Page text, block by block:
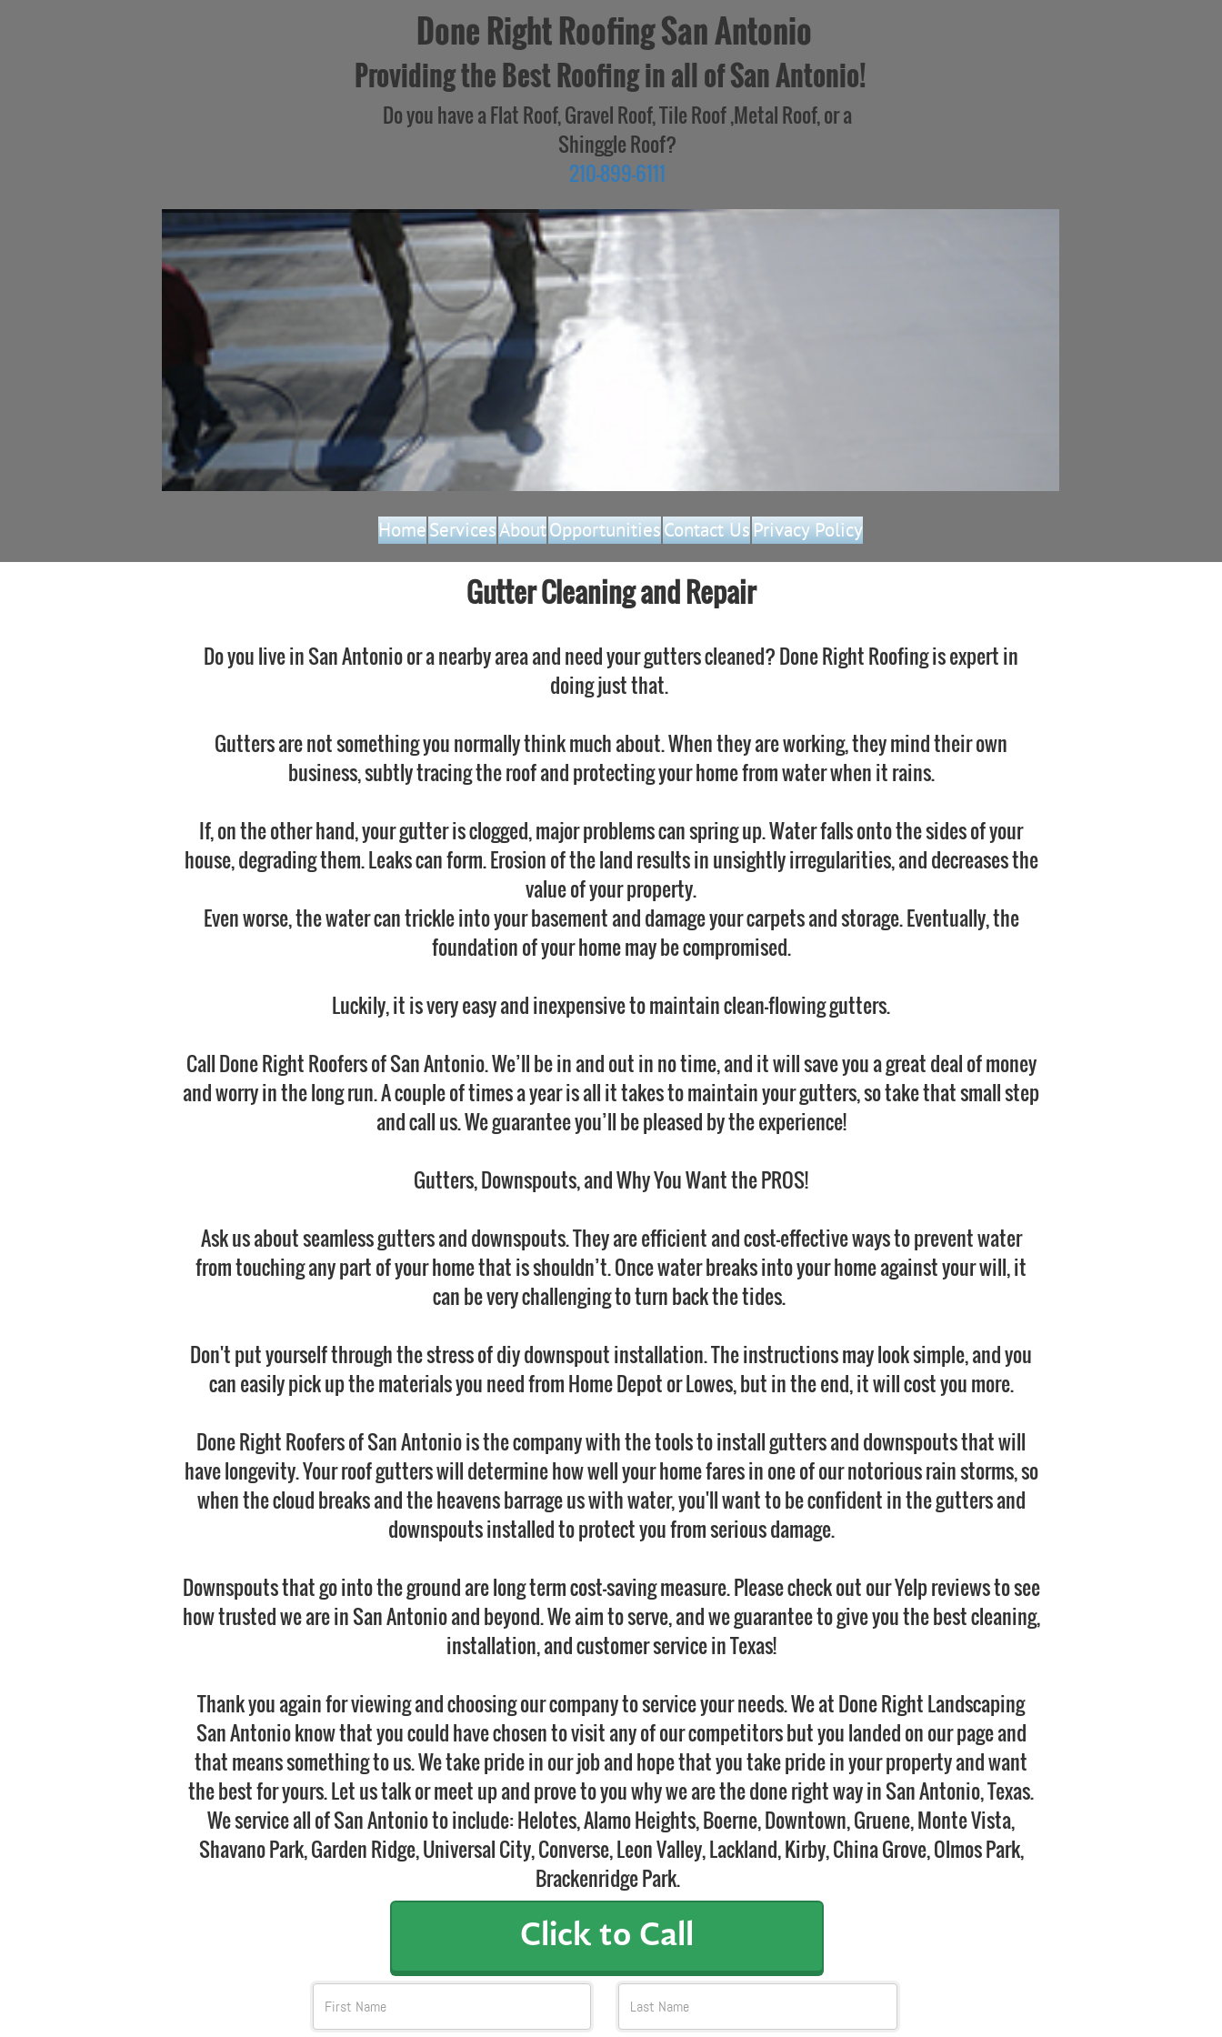
Done Right Roofing San Antonio
Providing the Best Roofing in all of San Antonio!
Do you have a Flat Roof, Gravel Roof, Tile Roof ,Metal Roof, or a
Shinggle Roof?
210-899-6111
HomeServicesAboutOpportunitiesContact UsPrivacy Policy
Gutter Cleaning and Repair
Do you live in San Antonio or a nearby area and need your gutters cleaned? Done Right Roofing is expert in
doing just that.
Gutters are not something you normally think much about. When they are working, they mind their own
business, subtly tracing the roof and protecting your home from water when it rains.
If, on the other hand, your gutter is clogged, major problems can spring up. Water falls onto the sides of your
house, degrading them. Leaks can form. Erosion of the land results in unsightly irregularities, and decreases the
value of your property.
Even worse, the water can trickle into your basement and damage your carpets and storage. Eventually, the
foundation of your home may be compromised.
Luckily, it is very easy and inexpensive to maintain clean-flowing gutters.
Call Done Right Roofers of San Antonio. We’ll be in and out in no time, and it will save you a great deal of money
and worry in the long run. A couple of times a year is all it takes to maintain your gutters, so take that small step
and call us. We guarantee you’ll be pleased by the experience!
Gutters, Downspouts, and Why You Want the PROS!
Ask us about seamless gutters and downspouts. They are efficient and cost-effective ways to prevent water
from touching any part of your home that is shouldn’t. Once water breaks into your home against your will, it
can be very challenging to turn back the tides.
Don't put yourself through the stress of diy downspout installation. The instructions may look simple, and you
can easily pick up the materials you need from Home Depot or Lowes, but in the end, it will cost you more.
Done Right Roofers of San Antonio is the company with the tools to install gutters and downspouts that will
have longevity. Your roof gutters will determine how well your home fares in one of our notorious rain storms, so
when the cloud breaks and the heavens barrage us with water, you'll want to be confident in the gutters and
downspouts installed to protect you from serious damage.
Downspouts that go into the ground are long term cost-saving measure. Please check out our Yelp reviews to see
how trusted we are in San Antonio and beyond. We aim to serve, and we guarantee to give you the best cleaning,
installation, and customer service in Texas!
Thank you again for viewing and choosing our company to service your needs. We at Done Right Landscaping
San Antonio know that you could have chosen to visit any of our competitors but you landed on our page and
that means something to us. We take pride in our job and hope that you take pride in your property and want
the best for yours. Let us talk or meet up and prove to you why we are the done right way in San Antonio, Texas.
We service all of San Antonio to include: Helotes, Alamo Heights, Boerne, Downtown, Gruene, Monte Vista,
Shavano Park, Garden Ridge, Universal City, Converse, Leon Valley, Lackland, Kirby, China Grove, Olmos Park,
Brackenridge Park.
Click to Call
FName Last Name